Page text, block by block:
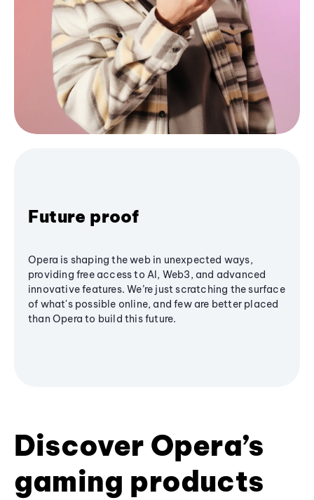
Future proof
Opera is shaping the web in unexpected ways,
providing free access to AI, Web3, and advanced
innovative features. We’re just scratching the surface
of what's possible online, and few are better placed
than Opera to build this future.
Discover Opera’s
gaming products